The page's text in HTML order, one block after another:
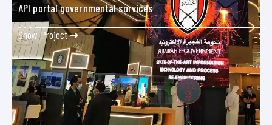
API portal governmental survices
Show Project ➜